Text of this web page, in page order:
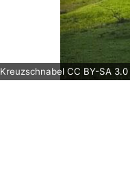
Kreuzschnabel CC BY-SA 3.0